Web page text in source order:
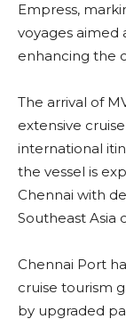
Empress,
voyages
enhancing the
The arrival of
extensive
international
the vessel is
Chennai with
Southeast Asia
Chennai Port
cruise tourism
by upgraded